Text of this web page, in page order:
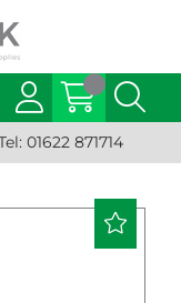
01622 871714